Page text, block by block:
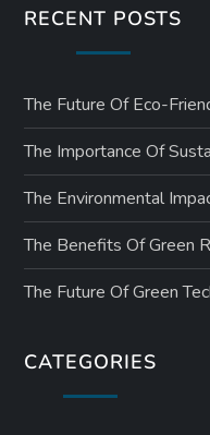
RECENT POSTS
The Future Of Eco-
The Importance Of
The Environmental
The Benefits Of Green
The Future Of Green
CATEGORIES